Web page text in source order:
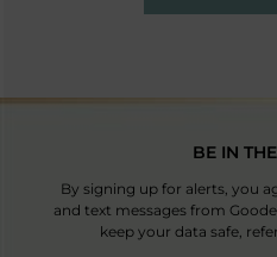
BE IN
By signing up for alerts, you
and text messages from
keep your data safe,